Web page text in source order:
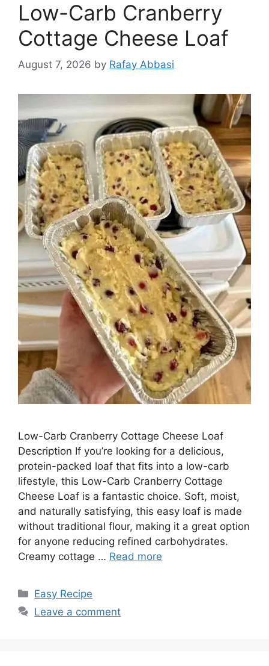
Low-Carb Cranberry
Cottage Cheese Loaf
August 7, 2026 by Rafay Abbasi
Low-Carb Cranberry Cottage Cheese Loaf
Description If you’re looking for a delicious,
protein-packed loaf that fits into a low-carb
lifestyle, this Low-Carb Cranberry Cottage
Cheese Loaf is a fantastic choice. Soft, moist,
and naturally satisfying, this easy loaf is made
without traditional flour, making it a great option
for anyone reducing refined carbohydrates.
Creamy cottage … Read more
Categories
Easy Recipe
Leave a comment